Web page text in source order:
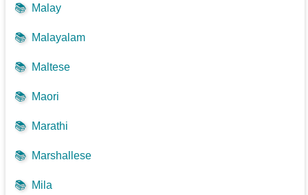
📚 Malay
📚 Malayalam
📚 Maltese
📚 Maori
📚 Marathi
📚 Marshallese
📚 Mila